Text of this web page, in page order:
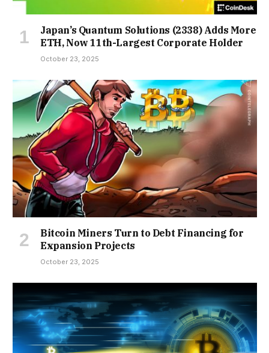
Japan’s Quantum Solutions (2338) Adds More
ETH, Now 11th-Largest Corporate Holder
October 23, 2025
Bitcoin Miners Turn to Debt Financing for
Expansion Projects
October 23, 2025